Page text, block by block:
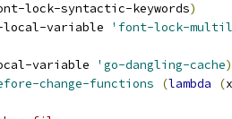
lock-syntactic-keywords)
local-variable 'font-lock-
variable 'go-dangling-cache)
change-functions (lambda (